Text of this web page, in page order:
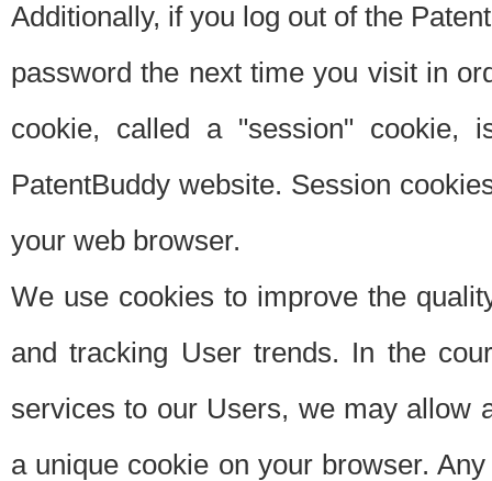
Additionally, if you log out of the
password the next time you visit in
cookie, called a "session"
PatentBuddy website. Session
your web browser.
We use cookies to improve the
and tracking User trends. In the
services to our Users, we may allow
a unique cookie on your browser.